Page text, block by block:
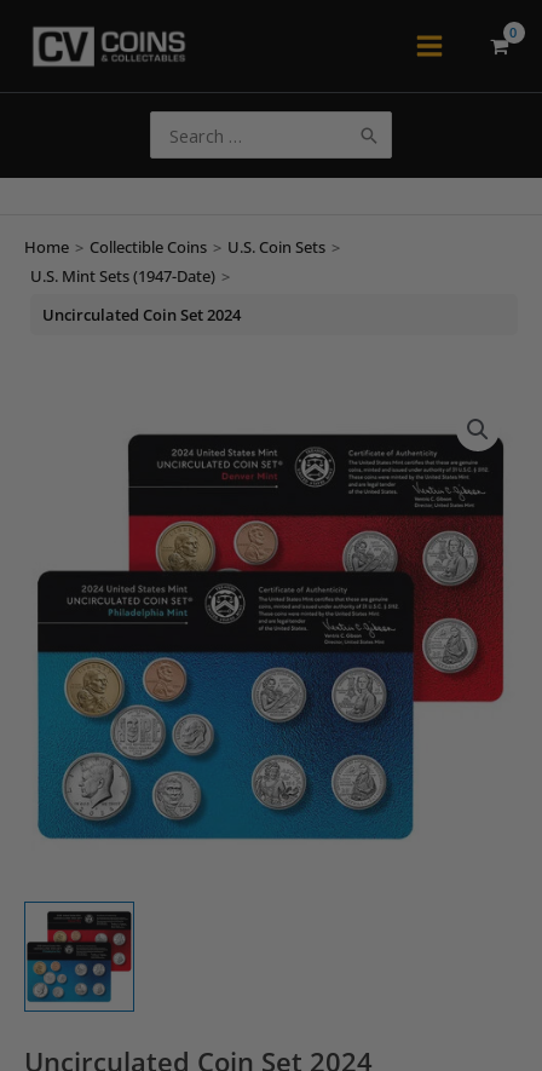
Main
for:
Home > Collectible Coins > U.S. Coin Sets >
U.S. Mint Sets (1947-Date) >
Uncirculated Coin Set 2024
Uncirculated Coin Set 2024